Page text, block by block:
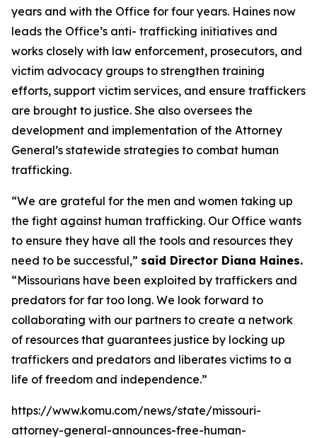
years and with the Office for four years. Haines now
leads the Office’s anti- trafficking initiatives and
works closely with law enforcement, prosecutors, and
victim advocacy groups to strengthen training
efforts, support victim services, and ensure traffickers
are brought to justice. She also oversees the
development and implementation of the Attorney
General’s statewide strategies to combat human
trafficking.
“We are grateful for the men and women taking up
the fight against human trafficking. Our Office wants
to ensure they have all the tools and resources they
need to be successful,” said Director Diana Haines.
“Missourians have been exploited by traffickers and
predators for far too long. We look forward to
collaborating with our partners to create a network
of resources that guarantees justice by locking up
traffickers and predators and liberates victims to a
life of freedom and independence.”
https://www.komu.com/news/state/missouri-
attorney-general-announces-free-human-